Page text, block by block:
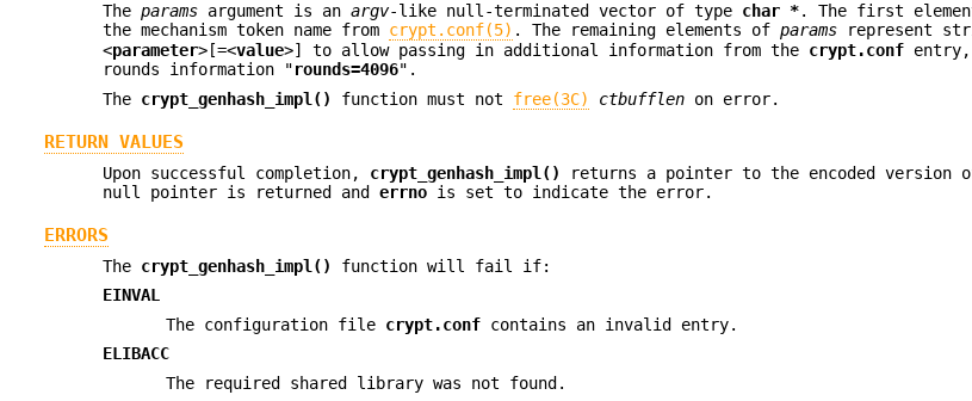
Theparams argument is anargv-like null-terminated vector of type char *. The first
the mechanism token name from crypt.conf(5) . The remaining elements ofparams represent
<parameter>[=<value>] to allow passing in additional information from the crypt.conf
rounds information "rounds=4096".
The crypt_genhash_impl() function must not free(3C) ctbufflen on error.
RETURN VALUES
Upon successful completion, crypt_genhash_impl() returns a pointer to the encoded version
null pointer is returned anderrno is set to indicate the error.
ERRORS
The crypt_genhash_impl()
function will fail if:
EINVAL
The configuration file crypt.conf contains an invalid entry.
ELIBACC
The required shared library was not found.